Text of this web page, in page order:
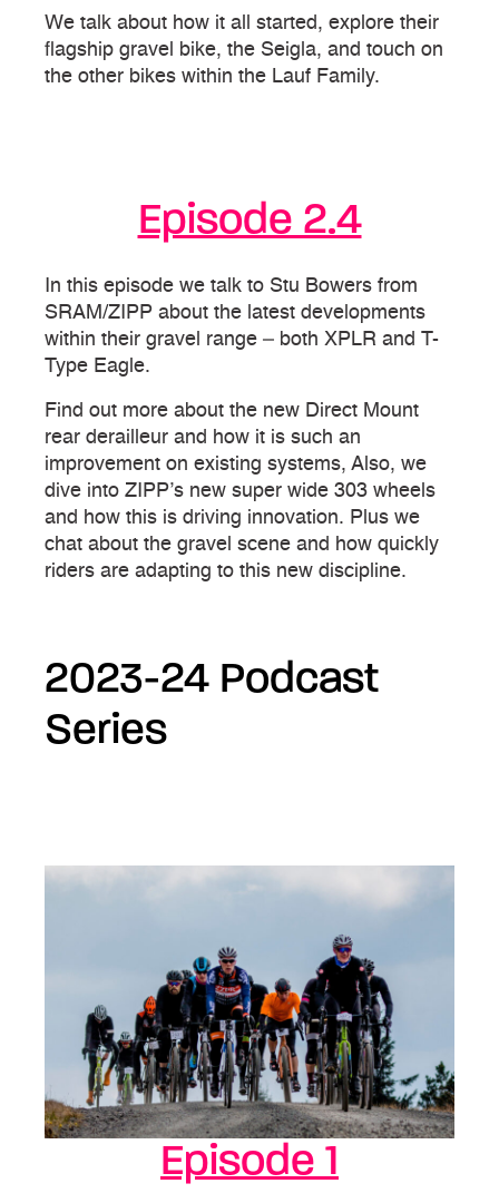
We talk about how it all started, explore their
flagship gravel bike, the Seigla, and touch on
the other bikes within the Lauf Family.
Episode 2.4
In this episode we talk to Stu Bowers from
SRAM/ZIPP about the latest developments
within their gravel range – both XPLR and T-
Type Eagle.
Find out more about the new Direct Mount
rear derailleur and how it is such an
improvement on existing systems, Also, we
dive into ZIPP’s new super wide 303 wheels
and how this is driving innovation. Plus we
chat about the gravel scene and how quickly
riders are adapting to this new discipline.
2023-24 Podcast
Series
Episode 1